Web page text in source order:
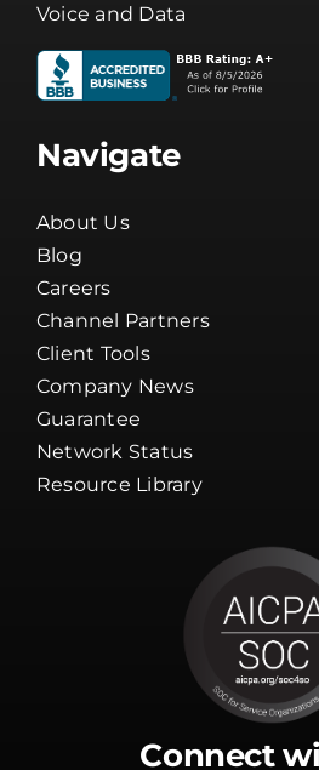
Voice and Data
Navigate
About Us
Blog
Careers
Channel Partners
Client Tools
Company News
Guarantee
Network Status
Resource Library
Connect